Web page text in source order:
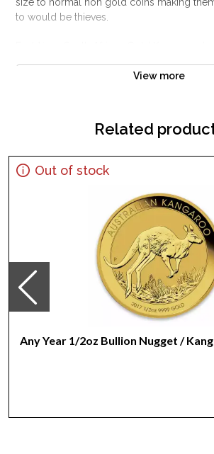
to would be thieves.
South Africa’s symbol, the Springbok
Krugerrand Popular ?
Minted by the South African Mint
Their actual selling price will vary based
price of gold. The spot gold price is
worldwide exchanges such as the NYMEX
(Intercontinental Exchange).
Specifications
Mint - South African Mint
View more
Related
Out of stock
Any Year 1/2oz Bullion Nugget /